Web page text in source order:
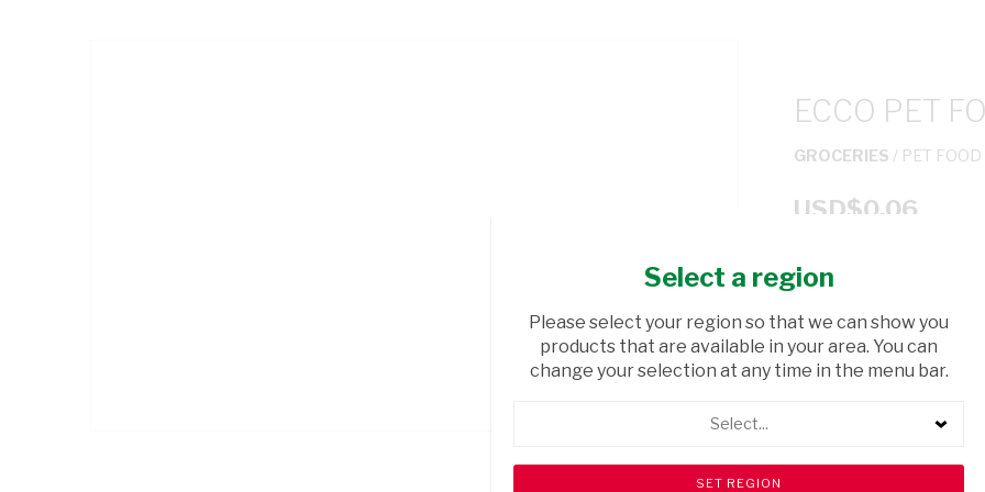
ECCO PET
GROCERIES / PET FOOD
USD$0.06
ADD TO
shopping_cart Browse rest of shelf
Select a region
Please select your region so that we can show you
products that are available in your area. You can
change your selection at any time in the menu bar.
Select...